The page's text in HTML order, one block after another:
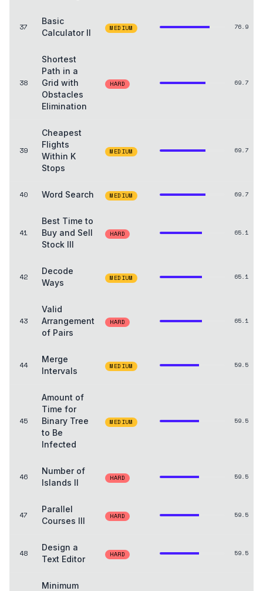
37
Basic
Calculator II
MEDIUM 76.9
38
Shortest
Path in a
Grid with
Obstacles
Elimination
HARD 69.7
39
Cheapest
Flights
Within K
Stops
MEDIUM 69.7
40 Word Search MEDIUM 69.7
41
Best Time to
Buy and Sell
Stock III
HARD 65.1
42
Decode
Ways
MEDIUM 65.1
43
Valid
Arrangement
of Pairs
HARD 65.1
44
Merge
Intervals
MEDIUM 59.5
45
Amount of
Time for
Binary Tree
to Be
Infected
MEDIUM 59.5
46
Number of
Islands II
HARD 59.5
47
Parallel
Courses III
HARD 59.5
48
Design a
Text Editor
HARD 59.5
Minimum